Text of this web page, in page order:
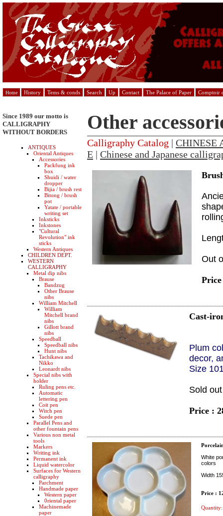
Home History Tems & conds Search Up Contact The Palace of Paper Comptoir
Since 1989 our motto is
CALLIGRAPHY
WITHOUT BORDERS
ANTIQUES
Oriental Antiques
Accessories
Packfung ink
box
Shuidi / water
dropper
Bijia / brush rest
Bitong / brush
pot
Yatate / portable
writing set
Inksticks
Inkstones
"Cultural
Revolution" ink
sticks
Western Antiques
CHILDREN DEPT.
WESTERN
CALLIGRAPHY
Metal dip nibs
Brause
Bandzug
Other Brause
nibs
William Mitchell
William
Mitchell brand
nibs
Gillott brand
nibs
Speedball
Speedball nibs
Hunt nibs
Tachikawa and
Nikko
Leonardt nibs
Special nibs with
holder
Ruling pens etc.
Automatic
lettering pen
Coit pen
Witch pen
Suede pen
Parallel Pens and
other fountain pens
Various non metal
tools
Markers
Writing ink
Permanent ink
Liquid watercolor
Surfaces for Western
calligraphy
Parchment
Handmade paper
Western paper
0riental paper
Machinemade
paper
Other
Calligraphy Catalog | CHINESE
E | Chinese and Japanese
Out
Cast-
Plum
decor,
Size
Sold out
Price :
White
colors
Width
Price :
Quantity: